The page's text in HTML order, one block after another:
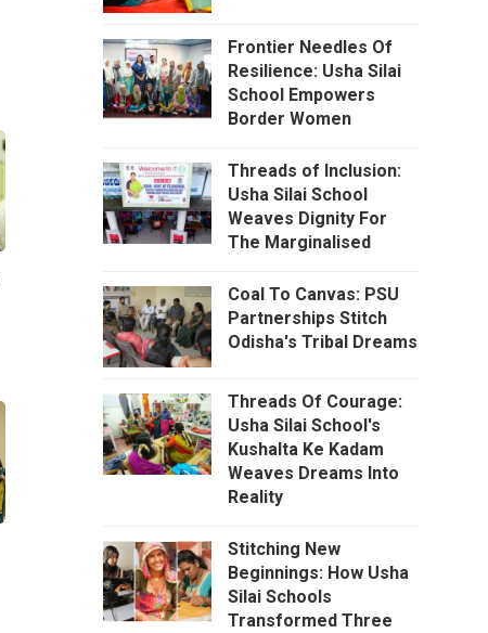
Frontier Needles Of
Resilience: Usha Silai
School Empowers
Border Women
Threads of Inclusion:
Usha Silai School
Weaves Dignity For
The Marginalised
Coal To Canvas: PSU
Partnerships Stitch
Odisha's Tribal Dreams
Threads Of Courage:
Usha Silai School's
Kushalta Ke Kadam
Weaves Dreams Into
Reality
Stitching New
Beginnings: How Usha
Silai Schools
Transformed Three